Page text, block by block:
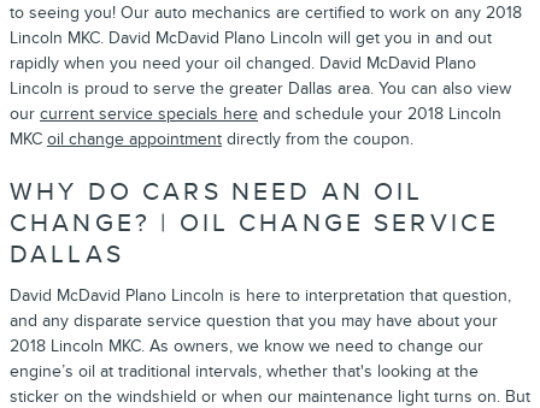
to seeing you! Our auto mechanics are certified to work on any 2018
Lincoln MKC. David McDavid Plano Lincoln will get you in and out
rapidly when you need your oil changed. David McDavid Plano
Lincoln is proud to serve the greater Dallas area. You can also view
our current service specials here and schedule your 2018 Lincoln
MKC oil change appointment directly from the coupon.
WHY DO CARS NEED AN OIL
CHANGE? | OIL CHANGE SERVICE
DALLAS
David McDavid Plano Lincoln is here to interpretation that question,
and any disparate service question that you may have about your
2018 Lincoln MKC. As owners, we know we need to change our
engine’s oil at traditional intervals, whether that's looking at the
sticker on the windshield or when our maintenance light turns on. But